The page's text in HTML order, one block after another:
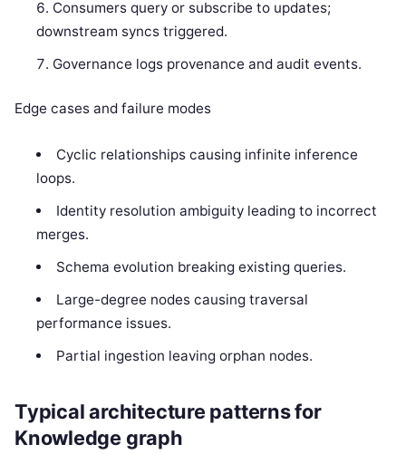
Consumers query or subscribe to updates;
downstream syncs triggered.
Governance logs provenance and audit events.
Edge cases and failure modes
Cyclic relationships causing infinite inference
loops.
Identity resolution ambiguity leading to incorrect
merges.
Schema evolution breaking existing queries.
Large-degree nodes causing traversal
performance issues.
Partial ingestion leaving orphan nodes.
Typical architecture patterns for
Knowledge graph